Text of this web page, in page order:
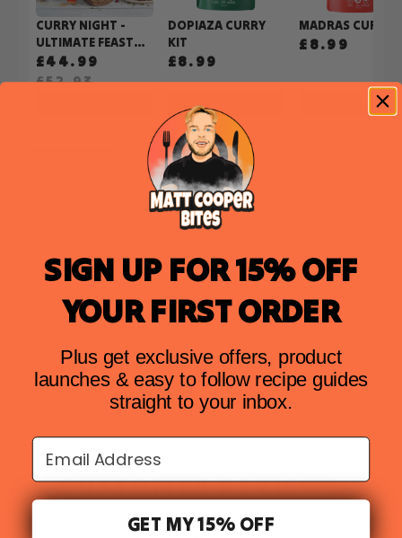
CURRY NIGHT -
ULTIMATE FEAST
BUNDLE
£44.99
£52.93
DOPIAZA CURRY
KIT
£8.99
MADRAS CURRY
£8.99
Product Information
How to Cook (Video)
Storage Instructions
Ingredients
Nutritional Information
Just Add Ingredients
CUSTOMER REVIEWS
4.52 out of 5
SIGN UP FOR 15% OFF
YOUR FIRST ORDER
Plus get exclusive offers, product
launches & easy to follow recipe guides
straight to your inbox.
Email Address
GET MY 15% OFF